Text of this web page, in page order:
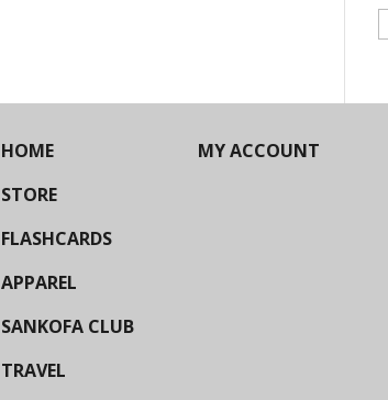
HOME
STORE
FLASHCARDS
APPAREL
SANKOFA CLUB
TRAVEL
MY ACCOUNT